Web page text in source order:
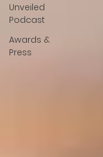
Unveiled
Podcast
Awards &
Press